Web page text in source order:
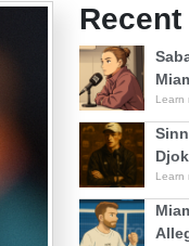
Learn
Learn